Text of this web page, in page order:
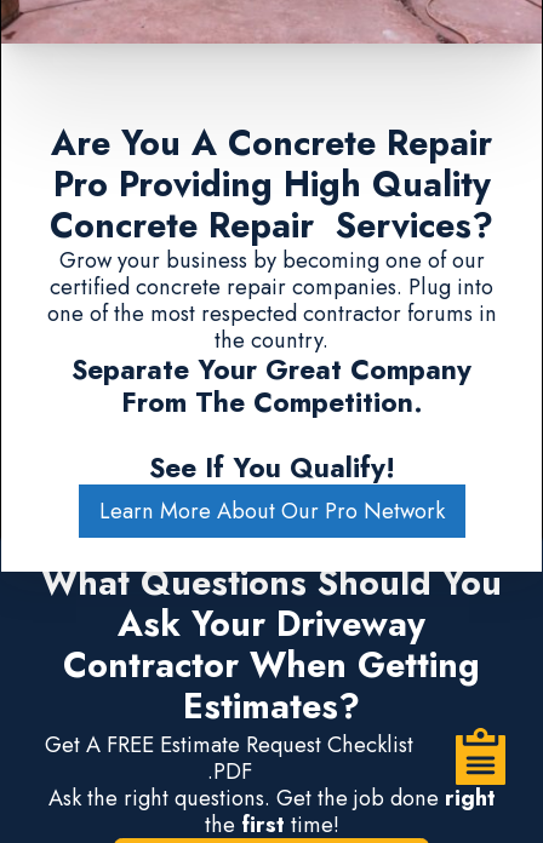
Are You A Concrete Repair
Pro Providing High Quality
Concrete Repair Services?
Grow your business by becoming one of our
certified concrete repair companies. Plug into
one of the most respected contractor forums in
the country.
Separate Your Great Company
From The Competition.
See If You Qualify!
Learn More About Our Pro Network
What Questions Should You
Ask Your Driveway
Contractor When Getting
Estimates?
Get A FREE Estimate Request Checklist
.PDF
Ask the right questions. Get the job done right
the first time!